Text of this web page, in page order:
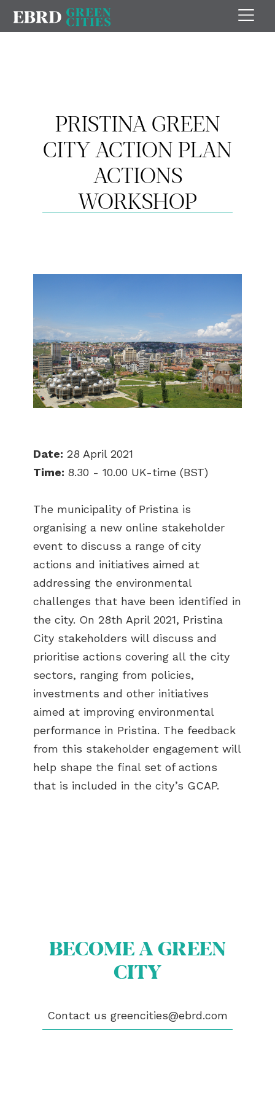
PRISTINA GREEN
CITY ACTION PLAN
ACTIONS
WORKSHOP
Date: 28 April 2021
Time: 8.30 - 10.00 UK-time (BST)
The municipality of Pristina is
organising a new online stakeholder
event to discuss a range of city
actions and initiatives aimed at
addressing the environmental
challenges that have been identified in
the city. On 28th April 2021, Pristina
City stakeholders will discuss and
prioritise actions covering all the city
sectors, ranging from policies,
investments and other initiatives
aimed at improving environmental
performance in Pristina. The feedback
from this stakeholder engagement will
help shape the final set of actions
that is included in the city’s GCAP.
BECOME A GREEN
CITY
Contact us greencities@ebrd.com
ABOUT US
OUR CITIES
NEWS